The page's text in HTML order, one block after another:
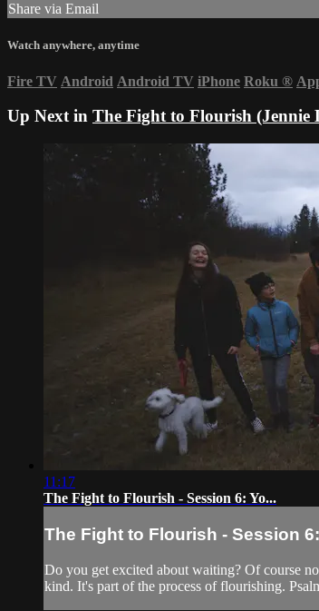
Share via Email
Watch anywhere, anytime
Fire TV Android Android TV iPhone Roku ®
Up Next in The Fight to Flourish (Jennie
11:17
The Fight to Flourish - Session 6: Yo...
The Fight to Flourish - Session
Do you get excited about waiting? Of course
kind. It's part of the process of flourishing.